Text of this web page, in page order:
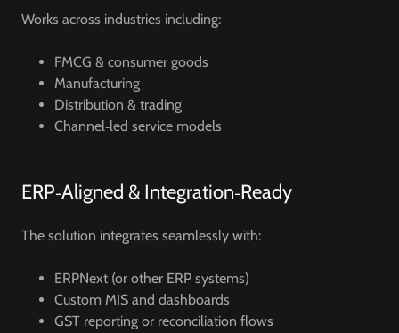
Works across industries including:
FMCG & consumer goods
Manufacturing
Distribution & trading
Channel‑led service models
ERP‑Aligned & Integration‑Ready
The solution integrates seamlessly with:
ERPNext (or other ERP systems)
Custom MIS and dashboards
GST reporting or reconciliation flows